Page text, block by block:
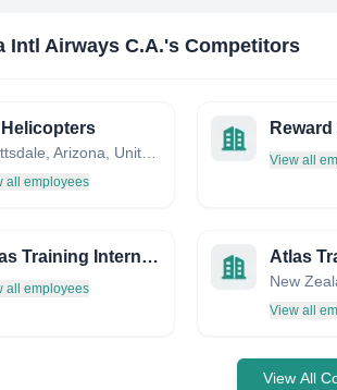
Intl Airways C.A.'s Competitors
Helicopters
all employees
View all
Rpas Training International
all employees
Atlas
New
View all
View All